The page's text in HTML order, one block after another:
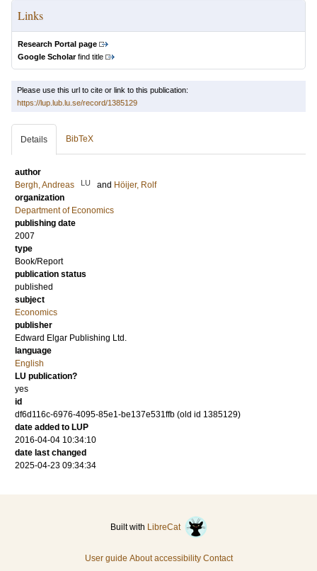
Links
Research Portal page
Google Scholarfind title
Please use this url to cite or link to this publication:
https://lup.lub.lu.se/record/1385129
Details BibTeX
author
Bergh, Andreas
LU and Höijer, Rolf
organization
Department of Economics
publishing date
2007
type
Book/Report
publication status
published
subject
Economics
publisher
Edward Elgar Publishing Ltd.
language
English
LU publication?
yes
id
df6d116c-6976-4095-85e1-be137e531ffb (old id 1385129)
date added to LUP
2016-04-04 10:34:10
date last changed
2025-04-23 09:34:34
Built with LibreCat
User guide About accessibility Contact